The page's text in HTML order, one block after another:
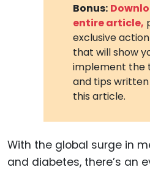
Bonus:
entire article,
exclusive
that will show
implement the
and tips
this article.
With the global surge in
and diabetes, there’s an